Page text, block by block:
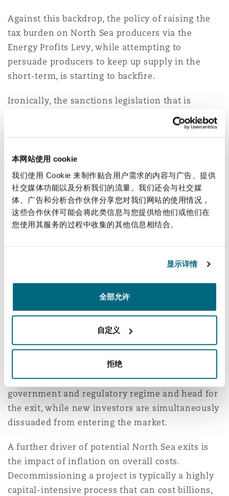
本网站使用 cookie
我们使用 Cookie 来制作贴合用户需求的内容与广告、提供
社交媒体功能以及分析我们的流量。我们还会与社交媒
体、广告和分析合作伙伴分享您对我们网站的使用情况，
这些合作伙伴可能会将此类信息与您提供给他们或他们在
您使用其服务的过程中收集的其他信息相结合。
显示详情
全部允许
自定义
拒绝
Reinsurance
Specialty
藩市
盛顿
彻斯特，新贝利广场2号
卡斯尔
黎
Against this backdrop, the policy of raising the
tax burden on North Sea producers via the
Energy Profits Levy, while attempting to
persuade producers to keep up supply in the
short-term, is starting to backfire.
Ironically, the sanctions legislation that is
geared towards policing the activities of
companies operating in the North Sea is
as a route to exiting oil fields that are
considered no longer economically viable.
Energy companies will look to re-deploy
investment to jurisdictions where the tax
regime is more favourable.
public and political pressure, the threat of
drilling licences being removed has lost its teeth
as more companies consider exiting North Sea
production.
There is a growing risk that more of the
independent oil companies (who have been the
principal entrants to North Sea energy in the
past 20 years) lose respect for the British
government and regulatory regime and head for
the exit, while new investors are simultaneously
dissuaded from entering the market.
A further driver of potential North Sea exits is
the impact of inflation on overall costs.
Decommissioning a project is typically a highly
capital-intensive process that can cost billions,